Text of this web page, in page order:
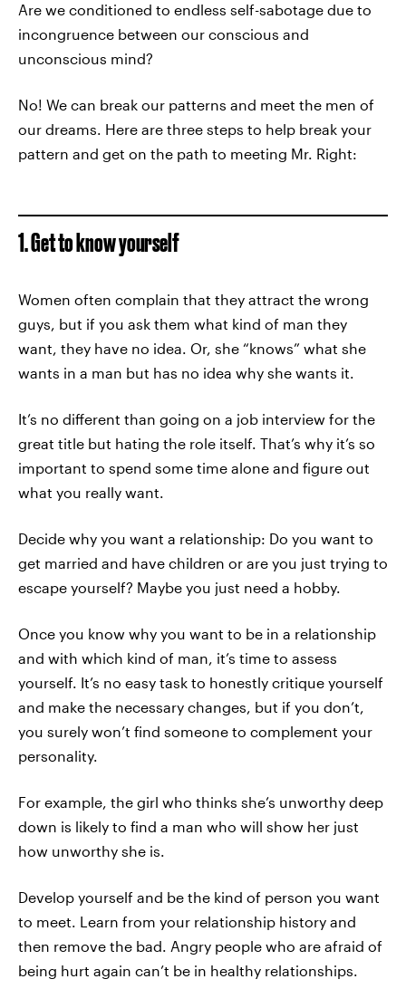
Are we conditioned to endless self-sabotage due to
incongruence between our conscious and
unconscious mind?
No! We can break our patterns and meet the men of
our dreams. Here are three steps to help break your
pattern and get on the path to meeting Mr. Right:
1. Get to know yourself
Women often complain that they attract the wrong
guys, but if you ask them what kind of man they
want, they have no idea. Or, she “knows” what she
wants in a man but has no idea why she wants it.
It’s no different than going on a job interview for the
great title but hating the role itself. That’s why it’s so
important to spend some time alone and figure out
what you really want.
Decide why you want a relationship: Do you want to
get married and have children or are you just trying to
escape yourself? Maybe you just need a hobby.
Once you know why you want to be in a relationship
and with which kind of man, it’s time to assess
yourself. It’s no easy task to honestly critique yourself
and make the necessary changes, but if you don’t,
you surely won’t find someone to complement your
personality.
For example, the girl who thinks she’s unworthy deep
down is likely to find a man who will show her just
how unworthy she is.
Develop yourself and be the kind of person you want
to meet. Learn from your relationship history and
then remove the bad. Angry people who are afraid of
being hurt again can’t be in healthy relationships.